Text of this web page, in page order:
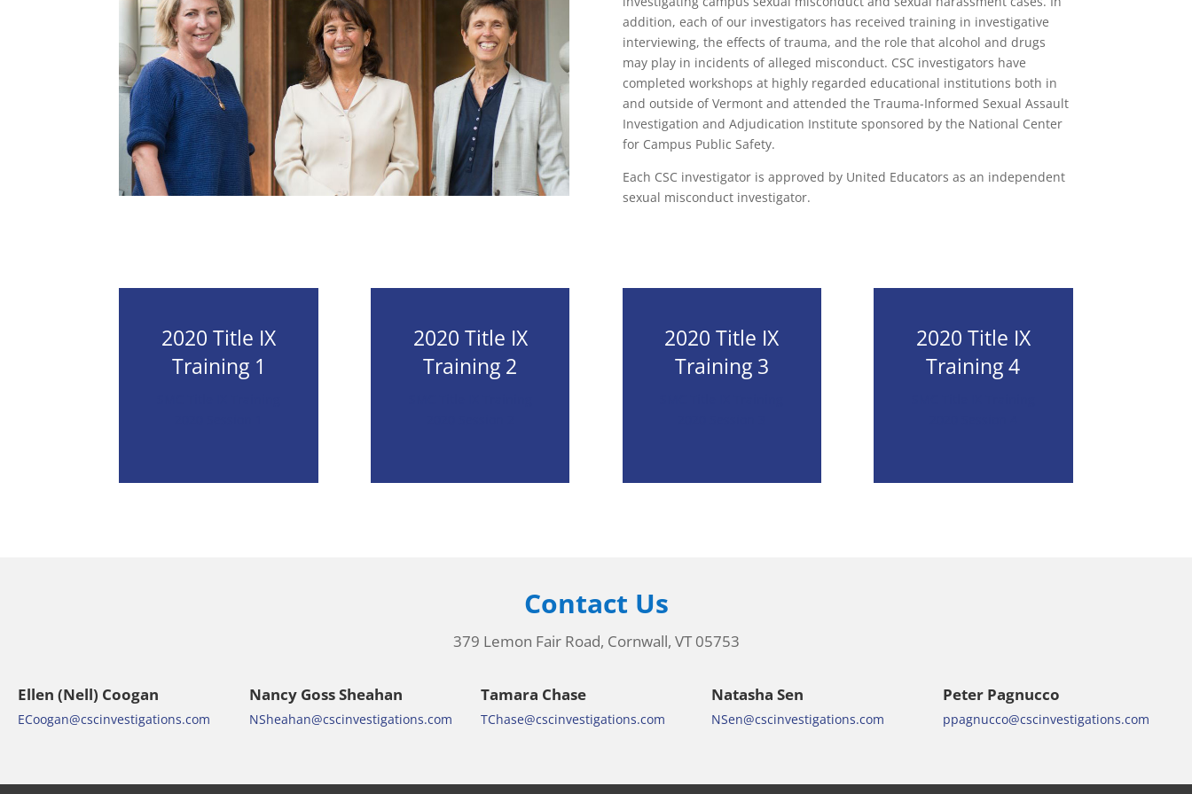
addition, each of our investigators has received training in investigative
interviewing, the effects of trauma, and the role that alcohol and drugs
may play in incidents of alleged misconduct. CSC investigators have
completed workshops at highly regarded educational institutions both in
and outside of Vermont and attended the Trauma-Informed Sexual Assault
Investigation and Adjudication Institute sponsored by the National Center
for Campus Public Safety.
Each CSC investigator is approved by United Educators as an independent
sexual misconduct investigator.
2020 Title IX
Training 1
2020 Title IX
Training 2
2020 Title IX
Training 3
2020 Title IX
Training 4
Contact Us
379 Lemon Fair Road, Cornwall, VT 05753
Ellen (Nell) Coogan
ECoogan@cscinvestigations.com
Nancy Goss Sheahan
NSheahan@cscinvestigations.com
Tamara Chase
TChase@cscinvestigations.com
Natasha Sen
NSen@cscinvestigations.com
Peter Pagnucco
ppagnucco@cscinvestigations.com